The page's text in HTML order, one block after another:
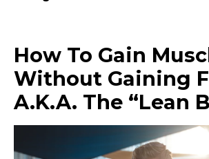
How To Gain
Without Gaining
A.k.a. The “Lean